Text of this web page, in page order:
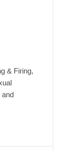
& Firing,
and